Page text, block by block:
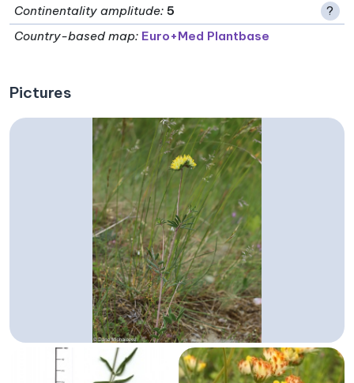
Continentality amplitude: 5
?
Country-based map: Euro+Med Plantbase
Pictures